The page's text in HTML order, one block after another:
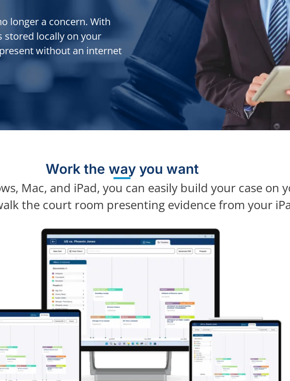
longer a concern. With
stored locally on your
without an internet
Work the way you want
Mac, and iPad, you can easily build your case on
the court room presenting evidence from your